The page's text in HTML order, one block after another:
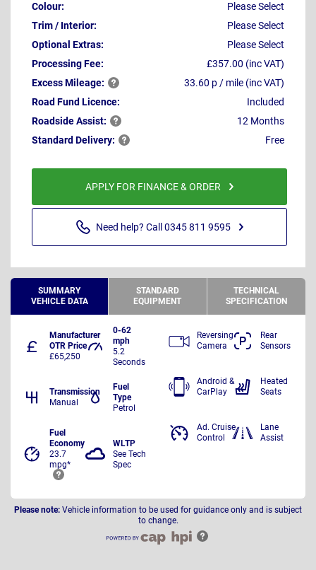
Colour:
Please Select
Trim / Interior:
Please Select
Optional Extras:
Please Select
Processing Fee:
£357.00 (inc VAT)
ExcessMileage:
33.60 p / mile (inc VAT)
Road Fund Licence:
Included
RoadsideAssist:
12 Months
Standard Delivery: Free
APPLY FOR FINANCE & ORDER
Need help? Call 0345 811 9595
SUMMARY
VEHICLE DATA
STANDARD
EQUIPMENT
TECHNICAL
SPECIFICATION
Manufacturer
OTR Price
£65,250
0-62
mph
5.2
Seconds
Transmission
Manual
Fuel
Type
Petrol
Fuel
Economy
23.7
mpg*
WLTP
See Tech
Spec
Reversing
Camera
Rear
Sensors
Android &
CarPlay
Heated
Seats
Ad. Cruise
Control
Lane
Assist
Please note: Vehicle information to be used for guidance only and is subject
to change.